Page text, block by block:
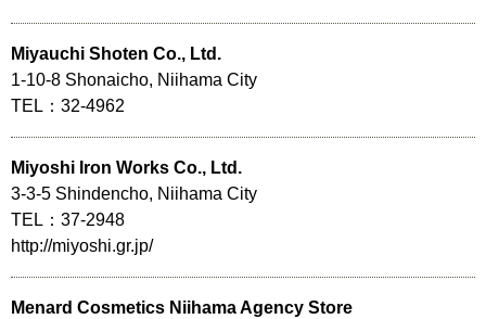
Miyauchi Shoten Co., Ltd.
1-10-8 Shonaicho, Niihama City
TEL：32-4962
Miyoshi Iron Works Co., Ltd.
3-3-5 Shindencho, Niihama City
TEL：37-2948
http://miyoshi.gr.jp/
Menard Cosmetics Niihama Agency Store